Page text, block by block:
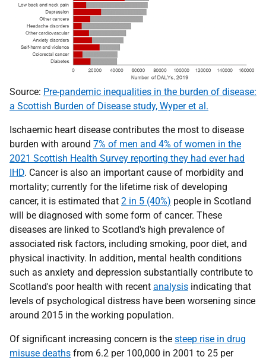
Source: Pre-pandemic inequalities in the burden of disease:
a Scottish Burden of Disease study, Wyper et al.
Ischaemic heart disease contributes the most to disease
burden with around 7% of men and 4% of women in the
2021 Scottish Health Survey reporting they had ever had
IHD. Cancer is also an important cause of morbidity and
mortality; currently for the lifetime risk of developing
cancer, it is estimated that 2 in 5 (40%) people in Scotland
will be diagnosed with some form of cancer. These
diseases are linked to Scotland's high prevalence of
associated risk factors, including smoking, poor diet, and
physical inactivity. In addition, mental health conditions
such as anxiety and depression substantially contribute to
Scotland's poor health with recent analysis indicating that
levels of psychological distress have been worsening since
around 2015 in the working population.
Of significant increasing concern is the steep rise in drug
misuse deaths from 6.2 per 100,000 in 2001 to 25 per